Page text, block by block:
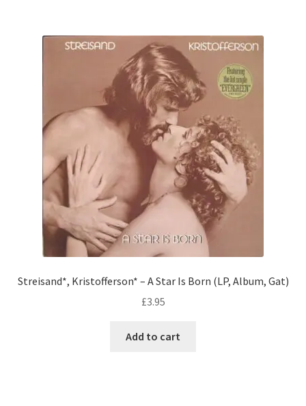
Streisand*, Kristofferson* – A Star Is Born (LP, Album, Gat)
£3.95
Add to cart